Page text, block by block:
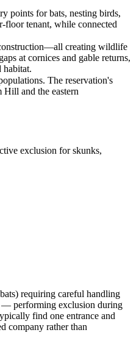
points for bats, nesting birds,
floor tenant, while connected
creating wildlife
at cornices and gable returns,
habitat.
The reservation's
Hill and the eastern
exclusion for skunks,
requiring careful handling
— performing exclusion during
find one entrance and
company rather than